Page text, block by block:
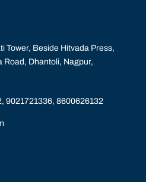
Tower, Beside Hitvada Press,
Road, Dhantoli, Nagpur,
9021721336, 8600626132